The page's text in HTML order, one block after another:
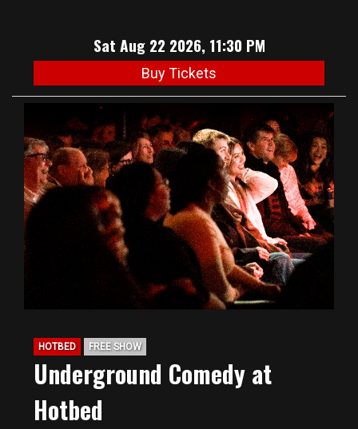
Sat Aug 22 2026, 11:30 PM
Buy Tickets
HOTBED FREE SHOW
Underground Comedy at
Hotbed